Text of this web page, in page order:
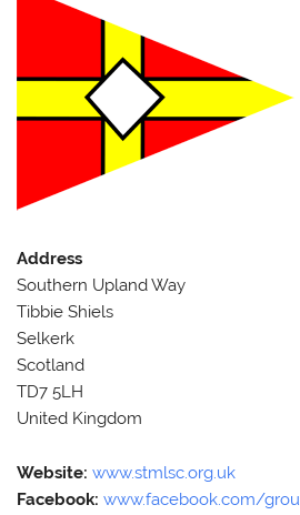
Address
Southern Upland Way
Tibbie Shiels
Selkerk
Scotland
TD7 5LH
United Kingdom
Website:www.stmlsc.org.uk
Facebook: www.facebook.com/